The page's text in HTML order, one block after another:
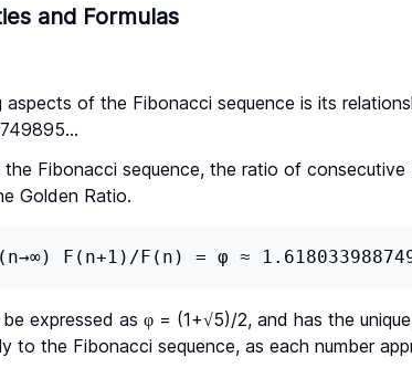
and Formulas
of the Fibonacci sequence is its
Fibonacci sequence, the ratio of consecutive
Golden Ratio.
F(n+1)/F(n) = φ ≈
expressed as φ = (1+√5)/2, and has the
to the Fibonacci sequence, as each number